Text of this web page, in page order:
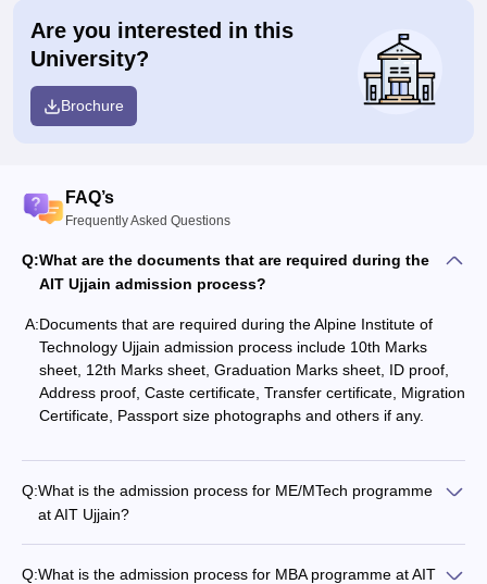
Are you interested in this
University?
Brochure
FAQ’s
Frequently Asked Questions
Q:What are the documents that are required during the
AIT Ujjain admission process?
A:Documents that are required during the Alpine Institute of
Technology Ujjain admission process include 10th Marks
sheet, 12th Marks sheet, Graduation Marks sheet, ID proof,
Address proof, Caste certificate, Transfer certificate, Migration
Certificate, Passport size photographs and others if any.
Q:What is the admission process for ME/MTech programme
at AIT Ujjain?
Q:What is the admission process for MBA programme at AIT